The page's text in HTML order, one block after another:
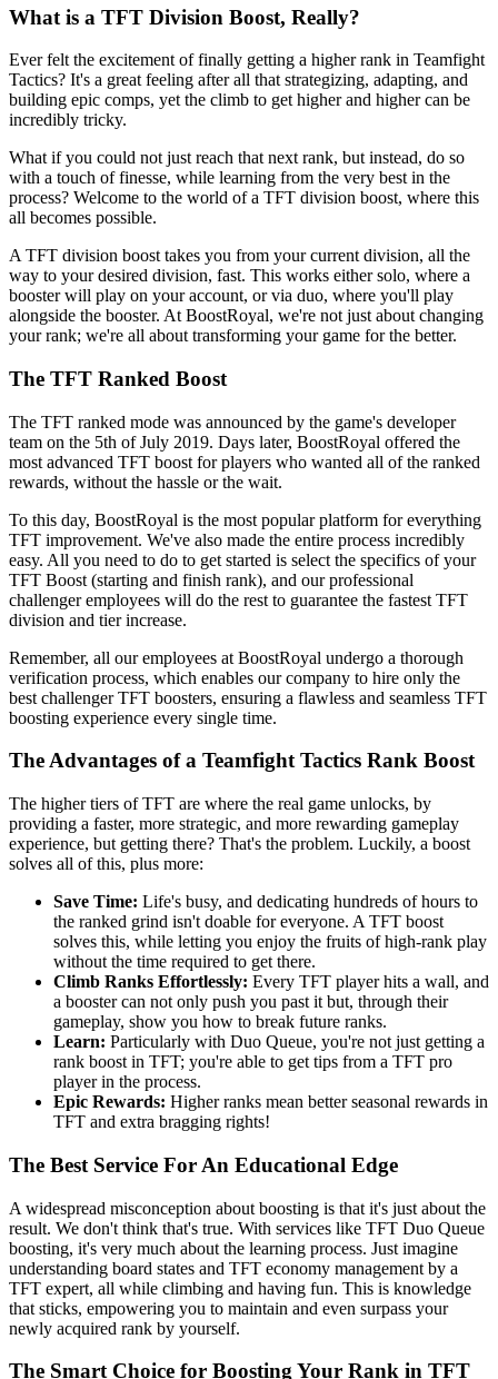
What is a TFT Division Boost, Really?
Ever felt the excitement of finally getting a higher rank in Teamfight
Tactics? It's a great feeling after all that strategizing, adapting, and
building epic comps, yet the climb to get higher and higher can be
incredibly tricky.
What if you could not just reach that next rank, but instead, do so
with a touch of finesse, while learning from the very best in the
process? Welcome to the world of a TFT division boost, where this
all becomes possible.
A TFT division boost takes you from your current division, all the
way to your desired division, fast. This works either solo, where a
booster will play on your account, or via duo, where you'll play
alongside the booster. At BoostRoyal, we're not just about changing
your rank; we're all about transforming your game for the better.
The TFT Ranked Boost
The TFT ranked mode was announced by the game's developer
team on the 5th of July 2019. Days later, BoostRoyal offered the
most advanced TFT boost for players who wanted all of the ranked
rewards, without the hassle or the wait.
To this day, BoostRoyal is the most popular platform for everything
TFT improvement. We've also made the entire process incredibly
easy. All you need to do to get started is select the specifics of your
TFT Boost (starting and finish rank), and our professional
challenger employees will do the rest to guarantee the fastest TFT
division and tier increase.
Remember, all our employees at BoostRoyal undergo a thorough
verification process, which enables our company to hire only the
best challenger TFT boosters, ensuring a flawless and seamless TFT
boosting experience every single time.
The Advantages of a Teamfight Tactics Rank Boost
The higher tiers of TFT are where the real game unlocks, by
providing a faster, more strategic, and more rewarding gameplay
experience, but getting there? That's the problem. Luckily, a boost
solves all of this, plus more:
Save Time: Life's busy, and dedicating hundreds of hours to
the ranked grind isn't doable for everyone. A TFT boost
solves this, while letting you enjoy the fruits of high-rank play
without the time required to get there.
Climb Ranks Effortlessly: Every TFT player hits a wall, and
a booster can not only push you past it but, through their
gameplay, show you how to break future ranks.
Learn: Particularly with Duo Queue, you're not just getting a
rank boost in TFT; you're able to get tips from a TFT pro
player in the process.
Epic Rewards: Higher ranks mean better seasonal rewards in
TFT and extra bragging rights!
The Best Service For An Educational Edge
A widespread misconception about boosting is that it's just about the
result. We don't think that's true. With services like TFT Duo Queue
boosting, it's very much about the learning process. Just imagine
understanding board states and TFT economy management by a
TFT expert, all while climbing and having fun. This is knowledge
that sticks, empowering you to maintain and even surpass your
newly acquired rank by yourself.
The Smart Choice for Boosting Your Rank in TFT